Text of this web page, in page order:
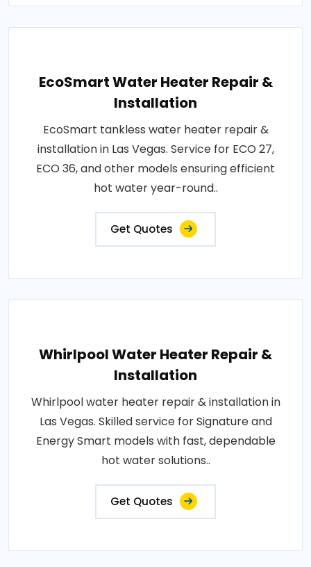
EcoSmart Water Heater Repair &
Installation
EcoSmart tankless water heater repair &
installation in Las Vegas. Service for ECO 27,
ECO 36, and other models ensuring efficient
hot water year-round..
Get Quotes
Whirlpool Water Heater Repair &
Installation
Whirlpool water heater repair & installation in
Las Vegas. Skilled service for Signature and
Energy Smart models with fast, dependable
hot water solutions..
Get Quotes